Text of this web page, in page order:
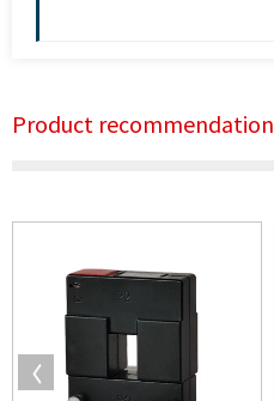
Product recommendation